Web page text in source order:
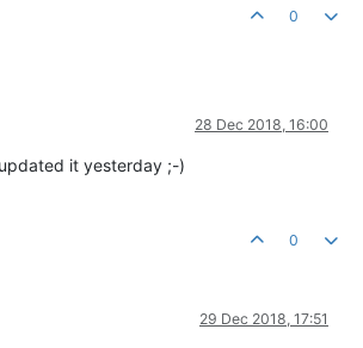
0
28 Dec 2018, 16:00
it yesterday ;-)
0
29 Dec 2018, 17:51